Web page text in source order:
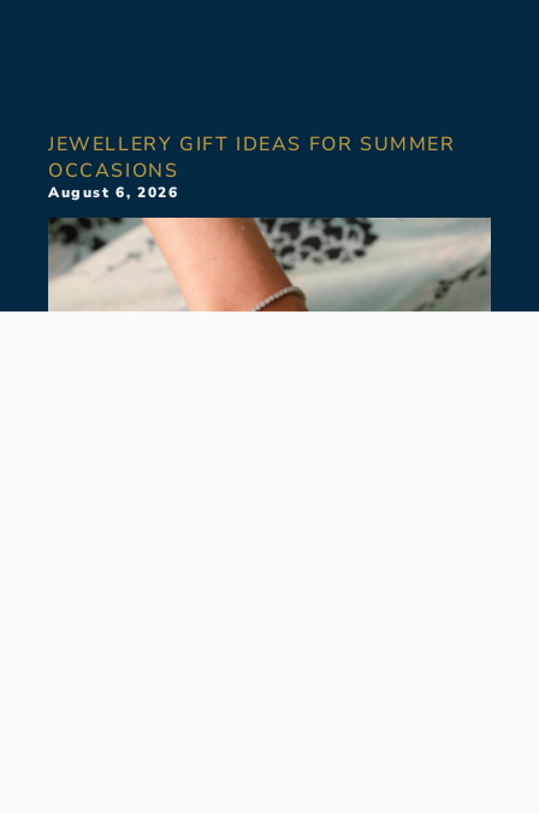
JEWELLERY GIFT IDEAS FOR SUMMER
OCCASIONS
August 6, 2026